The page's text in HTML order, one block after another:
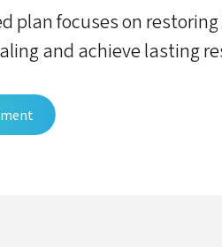
plan focuses on
and achieve lasting